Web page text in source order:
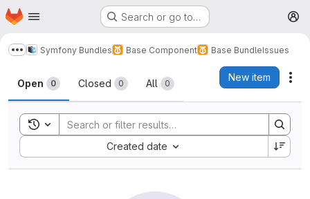
Skip to main content
Homepage Search or go to…
Show more breadcrumbs
Symfony Bundles Base Component Base BundleIssues
Issues
Open 0 Closed 0 All 0
New item
Toggle search history
Created date
Sort by: